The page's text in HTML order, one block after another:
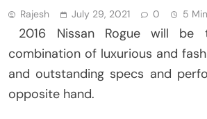
Rajesh July 29, 2021 0 5
2016 Nissan Rogue will be
combination of luxurious and
and outstanding specs and
opposite hand.